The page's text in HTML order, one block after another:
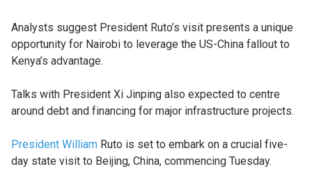
Analysts suggest President Ruto’s visit presents a unique
opportunity for Nairobi to leverage the US-China fallout to
Kenya’s advantage.
Talks with President Xi Jinping also expected to centre
around debt and financing for major infrastructure projects.
President William Ruto is set to embark on a crucial five-
day state visit to Beijing, China, commencing Tuesday.